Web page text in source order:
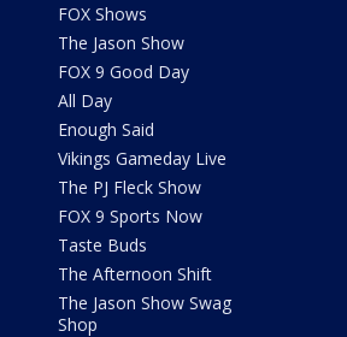
FOX Shows
The Jason Show
FOX 9 Good Day
All Day
Enough Said
Vikings Gameday Live
The PJ Fleck Show
FOX 9 Sports Now
Taste Buds
The Afternoon Shift
The Jason Show Swag
Shop